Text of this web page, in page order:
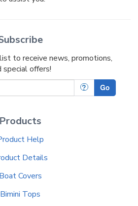
to receive news, promotions,
special offers!
? Go
Products
Help
Details
Boat Covers
Bimini Tops